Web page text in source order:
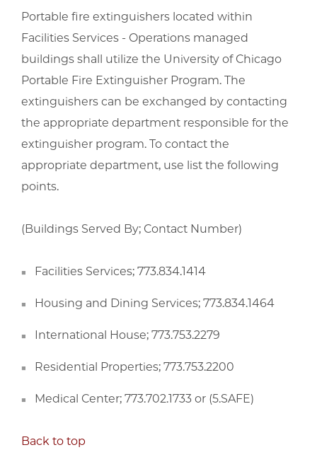
Portable fire extinguishers located within
Facilities Services - Operations managed
buildings shall utilize the University of Chicago
Portable Fire Extinguisher Program. The
extinguishers can be exchanged by contacting
the appropriate department responsible for the
extinguisher program. To contact the
appropriate department, use list the following
points.
(Buildings Served By; Contact Number)
Facilities Services; 773.834.1414
Housing and Dining Services; 773.834.1464
International House; 773.753.2279
Residential Properties; 773.753.2200
Medical Center; 773.702.1733 or (5.SAFE)
Back to top